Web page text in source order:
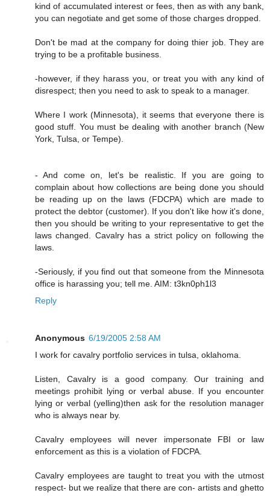
kind of accumulated interest or fees, then as with any bank,
you can negotiate and get some of those charges dropped.
Don't be mad at the company for doing thier job. They are
trying to be a profitable business.
-however, if they harass you, or treat you with any kind of
disrespect; then you need to ask to speak to a manager.
Where I work (Minnesota), it seems that everyone there is
good stuff. You must be dealing with another branch (New
York, Tulsa, or Tempe).
- And come on, let's be realistic. If you are going to
complain about how collections are being done you should
be reading up on the laws (FDCPA) which are made to
protect the debtor (customer). If you don't like how it's done,
then you should be writing to your representative to get the
laws changed. Cavalry has a strict policy on following the
laws.
-Seriously, if you find out that someone from the Minnesota
office is harassing you; tell me. AIM: t3kn0ph1l3
Reply
Anonymous 6/19/2005 2:58 AM
I work for cavalry portfolio services in tulsa, oklahoma.
Listen, Cavalry is a good company. Our training and
meetings prohibit lying or verbal abuse. If you encounter
lying or verbal (yelling)then ask for the resolution manager
who is always near by.
Cavalry employees will never impersonate FBI or law
enforcement as this is a violation of FDCPA.
Cavalry employees are taught to treat you with the utmost
respect- but we realize that there are con- artists and ghetto